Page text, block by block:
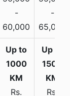
60,000
65,000
Rs.
Rs.